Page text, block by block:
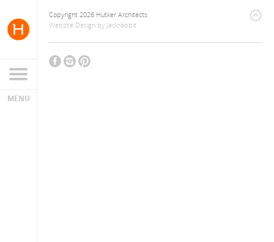
Copyright 2026 Hutker Architects
Website Design by Jackrabbit